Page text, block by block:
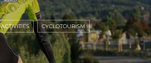
ACTIVITIES CYCLOTOURISM